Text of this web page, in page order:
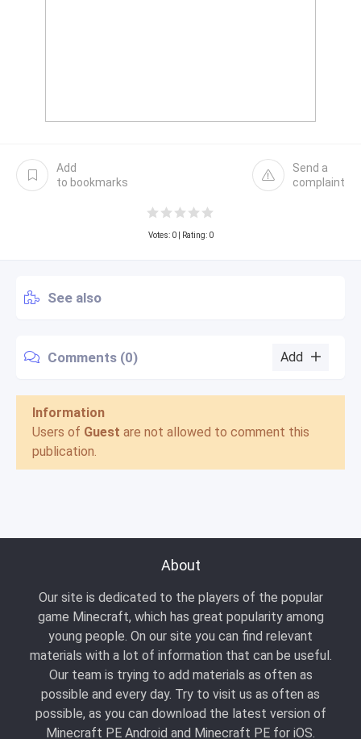
Add
to bookmarks
Send a
complaint
Votes: 0| Rating: 0
See also
Comments (0) Add
Information
Users of Guest are not allowed to comment this
publication.
About
Our site is dedicated to the players of the popular
game Minecraft, which has great popularity among
young people. On our site you can find relevant
materials with a lot of information that can be useful.
Our team is trying to add materials as often as
possible and every day. Try to visit us as often as
possible, as you can download the latest version of
Minecraft PE Android and Minecraft PE for iOS.